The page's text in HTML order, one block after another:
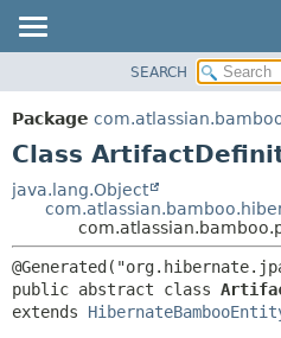
PACKAGE
CLASS
TREE
INDEX
HELP
SEARCH
Package
Class
java.lang.Object
public abstract class
extends